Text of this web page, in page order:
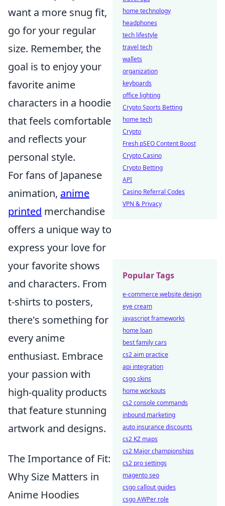
want a more snug fit,
go for your regular
size. Remember, the
goal is to enjoy your
favorite anime
characters in a hoodie
that feels comfortable
and reflects your
personal style.
For fans of Japanese
animation, anime
printed merchandise
offers a unique way to
express your love for
your favorite shows
and characters. From
t-shirts to posters,
there's something for
every anime
enthusiast. Embrace
your passion with
high-quality products
that feature stunning
artwork and designs.
The Importance of Fit:
Why Size Matters in
Anime Hoodies
home technology
headphones
tech lifestyle
travel tech
wallets
organization
keyboards
office lighting
Crypto Sports Betting
home tech
Crypto
Fresh pSEO Content Boost
Crypto Casino
Crypto Betting
API
Casino Referral Codes
VPN & Privacy
Popular Tags
e-commerce website design
eye cream
javascript frameworks
home loan
best family cars
cs2 aim practice
api integration
csgo skins
home workouts
cs2 console commands
inbound marketing
auto insurance discounts
cs2 KZ maps
cs2 Major championships
cs2 pro settings
magento seo
csgo callout guides
csgo AWPer role